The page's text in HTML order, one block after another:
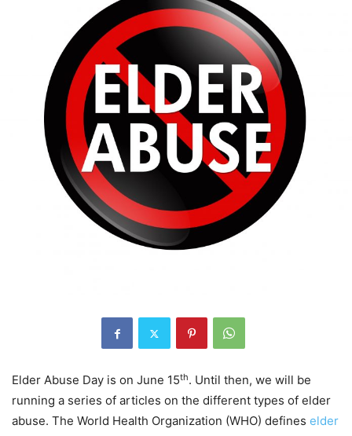
Elder Abuse Day is on June 15th. Until then, we will be
running a series of articles on the different types of elder
abuse. The World Health Organization (WHO) defines elder